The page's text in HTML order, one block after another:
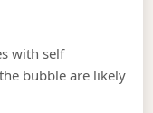
with self
bubble are likely